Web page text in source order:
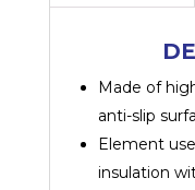
Made of
anti-slip
Element
insulation